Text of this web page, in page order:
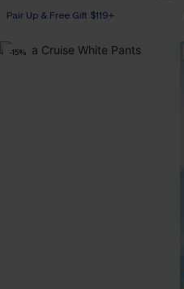
Pair Up & Free Gift $119+
-15%